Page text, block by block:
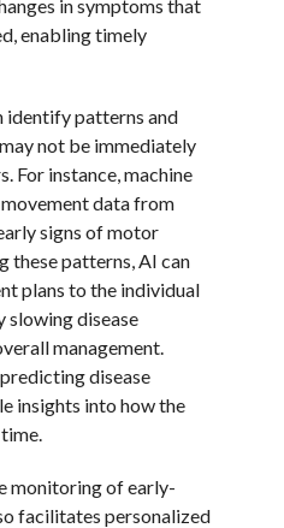
in symptoms that
enabling timely
identify patterns and
not be immediately
For instance, machine
data from
signs of motor
these patterns, AI can
plans to the individual
slowing disease
management.
disease
insights into how the
monitoring of early-
facilitates personalized